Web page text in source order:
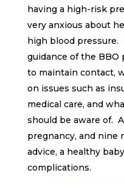
having a high-risk
very anxious about
high blood
guidance of the BBO
to maintain contact,
on issues such as
medical care, and
should be aware of.
pregnancy, and nine
advice, a healthy
complications.